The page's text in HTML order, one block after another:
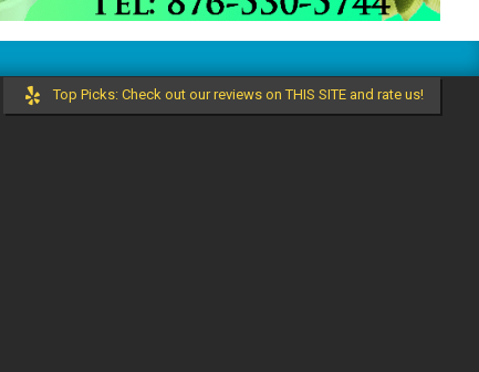
Top Picks: Check out our reviews on THIS SITE and rate us!